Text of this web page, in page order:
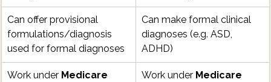
Can offer provisional
formulations/diagnosis
used for formal diagnoses
Can make formal clinical
diagnoses (e.g. ASD,
ADHD)
Work under Medicare
Work under Medicare